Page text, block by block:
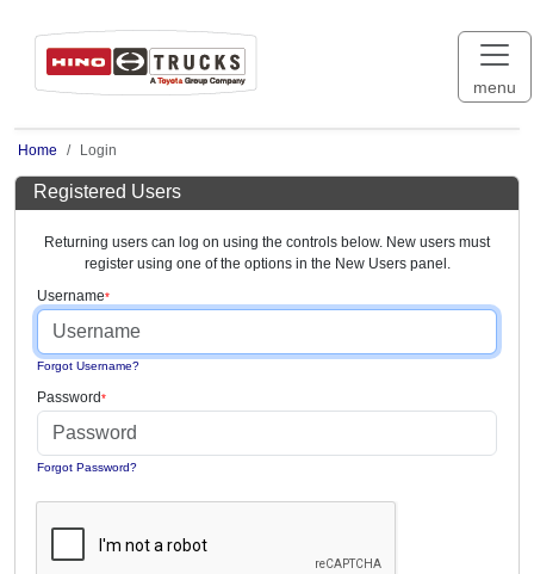
menu
Home Login
Registered Users
Returning users can log on using the controls below. New users must
register using one of the options in the New Users panel.
Username
Forgot Username?
Password
Forgot Password?